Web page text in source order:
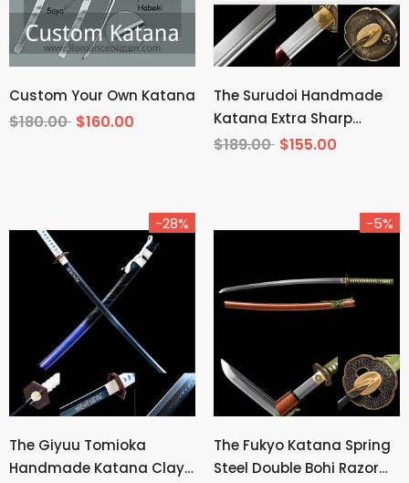
Custom Your Own Katana
$180.00 $160.00
The Surudoi Handmade
Katana Extra Sharp
Spring Steel Unokubi-
$189.00 $155.00
-28%
The Giyuu Tomioka
Handmade Katana Clay
-5%
The Fukyo Katana Spring
Steel Double Bohi Razor